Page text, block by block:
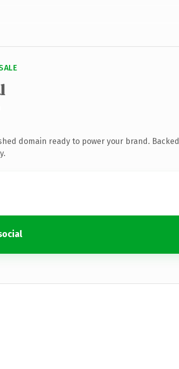
domain ready to power your brand. Backed